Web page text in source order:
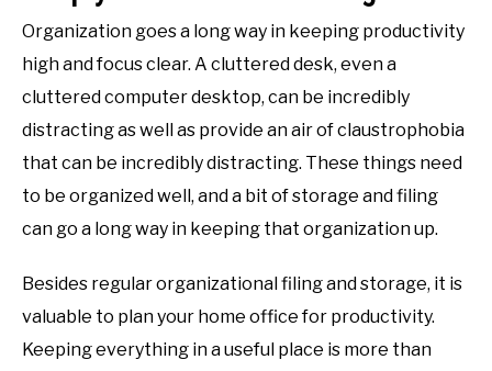
Organization goes a long way in keeping productivity
high and focus clear. A cluttered desk, even a
cluttered computer desktop, can be incredibly
distracting as well as provide an air of claustrophobia
that can be incredibly distracting. These things need
to be organized well, and a bit of storage and filing
can go a long way in keeping that organization up.
Besides regular organizational filing and storage, it is
valuable to plan your home office for productivity.
Keeping everything in a useful place is more than